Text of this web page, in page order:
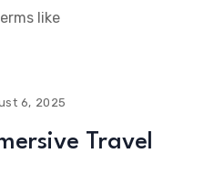
like
6, 2025
Travel